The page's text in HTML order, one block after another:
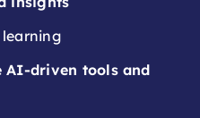
AI-driven tools and